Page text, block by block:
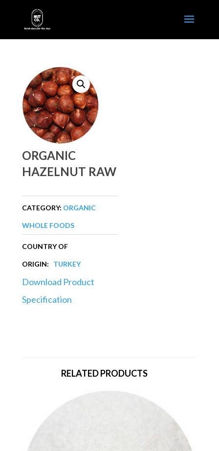
ORGANIC
HAZELNUT RAW
CATEGORY: ORGANIC
WHOLE FOODS
COUNTRY OF
ORIGIN: TURKEY
Download Product
Specification
RELATED PRODUCTS